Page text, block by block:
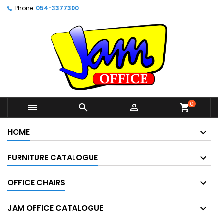
Phone: 054-3377300
   shopping_cart0
HOME
FURNITURE CATALOGUE
OFFICE CHAIRS
JAM OFFICE CATALOGUE